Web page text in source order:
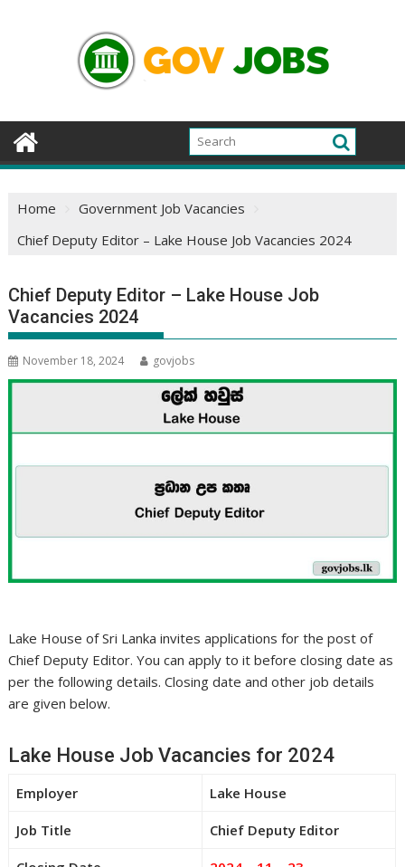
Home
Government Job Vacancies
Chief Deputy Editor – Lake House Job Vacancies 2024
Chief Deputy Editor – Lake House Job
Vacancies 2024
November 18, 2024 govjobs
Lake House of Sri Lanka invites applications for the post of
Chief Deputy Editor. You can apply to it before closing date as
per the following details. Closing date and other job details
are given below.
Lake House Job Vacancies for 2024
Employer Lake House
Job Title Chief Deputy Editor